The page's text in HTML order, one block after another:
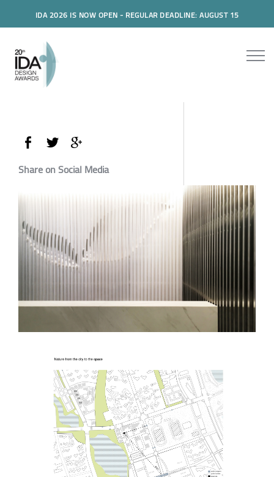
IDA 2026 IS NOW OPEN - REGULAR DEADLINE: AUGUST 15
Share on Social Media